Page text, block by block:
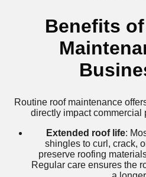
Benefits
Routine roof maintenance
directly impact commercial
Extended roof life:
shingles to curl, crack,
preserve roofing
Regular care ensures the